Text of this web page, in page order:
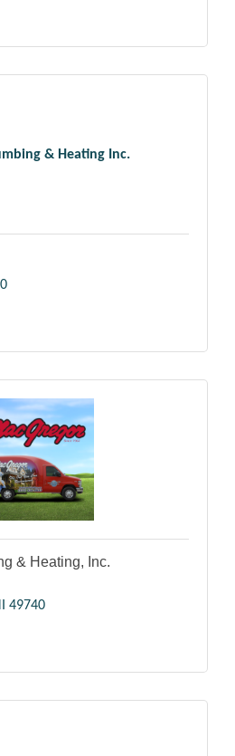
& Heating Inc.
& Heating, Inc.
49740